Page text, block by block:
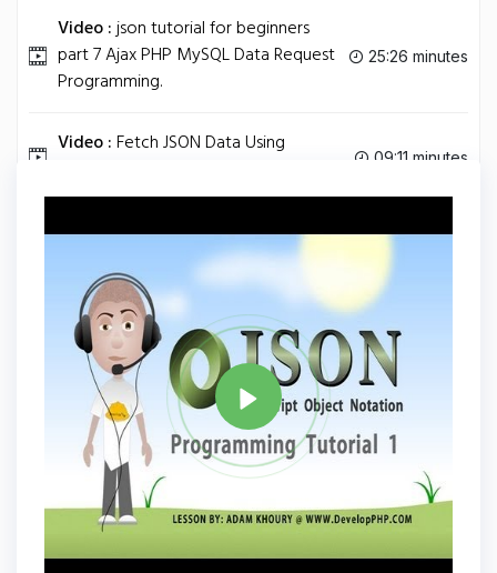
Video :json tutorial for beginners
part 7 Ajax PHP MySQL Data Request
Programming.
25:26 minutes
Video :Fetch JSON Data Using
09:11 minutes
JAVASCRIPT Share